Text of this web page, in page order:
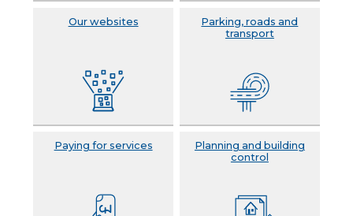
Our websites
Parking, roads and
transport
Paying for services
Planning and building
control